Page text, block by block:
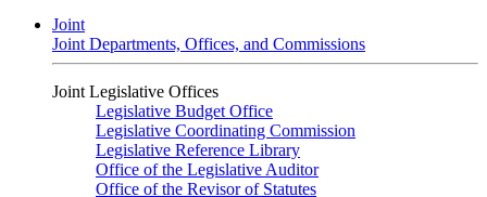
Joint
Joint Departments, Offices, and Commissions
Joint Legislative Offices
Legislative Budget Office
Legislative Coordinating Commission
Legislative Reference Library
Office of the Legislative Auditor
Office of the Revisor of Statutes